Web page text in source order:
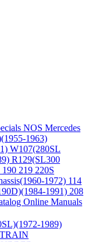
NOS Mercedes
1963)
W107(280SL
R129(SL300
190 219 220S
1972) 114
1991) 208
Online Manuals
1989)